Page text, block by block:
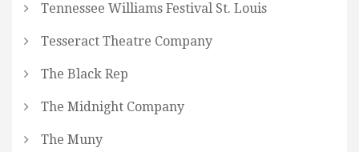
Tennessee Williams Festival St. Louis
Tesseract Theatre Company
The Black Rep
The Midnight Company
The Muny